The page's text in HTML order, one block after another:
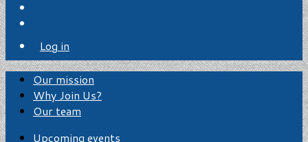
Log in
Our mission
Why Join Us?
Our team
Upcoming events